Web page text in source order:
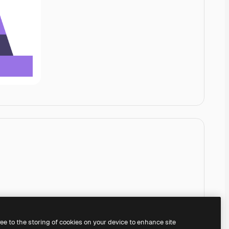
to the storing of cookies on your device to enhance site